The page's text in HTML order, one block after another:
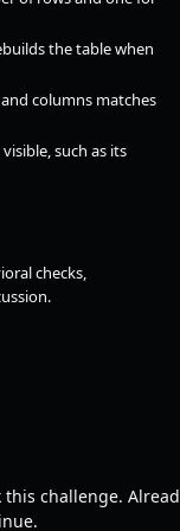
the table when
columns matches
such as its
checks,
challenge.